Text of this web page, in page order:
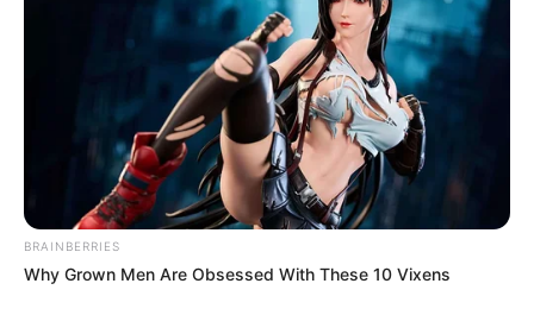
BRAINBERRIES
Why Grown Men Are Obsessed With These 10 Vixens